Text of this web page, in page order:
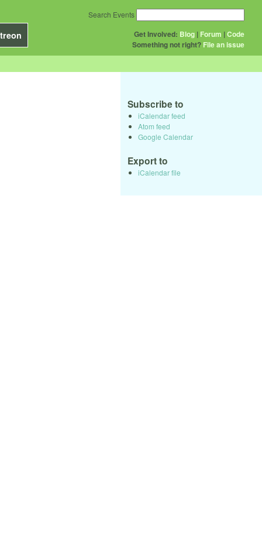
Get Involved: Blog | Forum |Code
Something not right? File an issue
Search Events
Subscribe to
iCalendar feed
Atom feed
Google Calendar
Export to
iCalendar file